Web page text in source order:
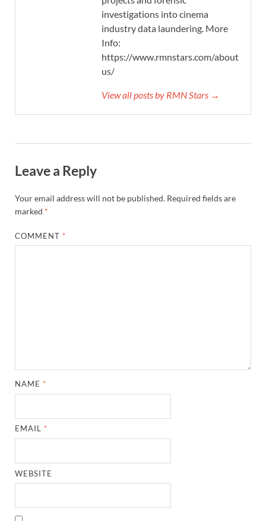
investigations into cinema
industry data laundering. More
Info:
https://www.rmnstars.com/about-
us/
View all posts by RMN Stars →
Leave a Reply
Your email address will not be published. Required fields are
marked *
COMMENT *
NAME *
EMAIL *
WEBSITE